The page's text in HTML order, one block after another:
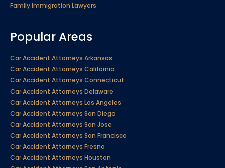
Family Immigration Lawyers
Popular Areas
Car Accident Attorneys Arkansas
Car Accident Attorneys California
Car Accident Attorneys Connecticut
Car Accident Attorneys Delaware
Car Accident Attorneys Los Angeles
Car Accident Attorneys San Diego
Car Accident Attorneys San Jose
Car Accident Attorneys San Francisco
Car Accident Attorneys Fresno
Car Accident Attorneys Houston